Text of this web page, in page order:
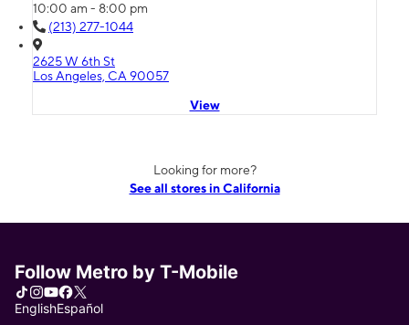
10:00 am - 8:00 pm
(213) 277-1044
2625 W 6th St
Los Angeles, CA 90057
View
Looking for more?
See all stores in California